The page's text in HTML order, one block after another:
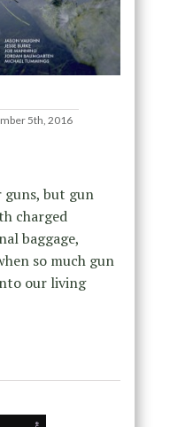
5th, 2016
guns, but gun
charged
baggage,
so much gun
our living